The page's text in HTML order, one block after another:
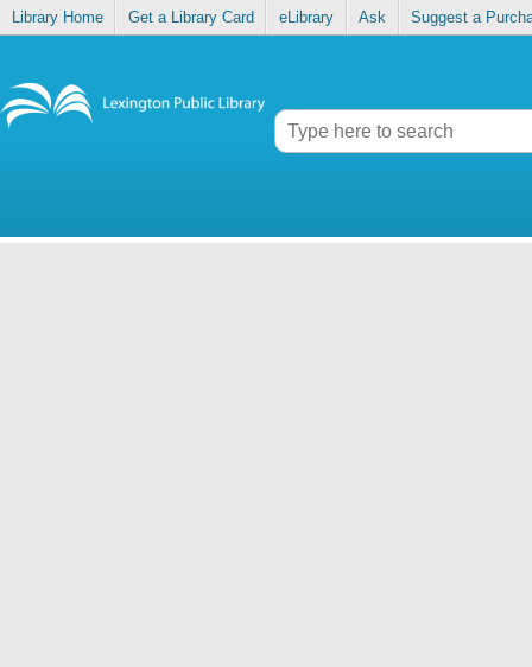
Library Home Get a Library Card eLibrary Ask Suggest a